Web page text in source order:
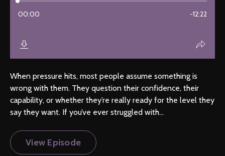
When pressure hits, most people assume something is
wrong with them. They question their confidence, their
capability, or whether they’re really ready for the level they
say they want. If you’ve ever struggled with...
View Episode